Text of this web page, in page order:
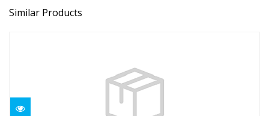
Similar Products